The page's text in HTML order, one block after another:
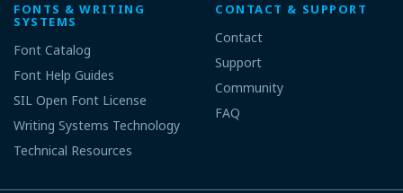
FONTS & WRITING
SYSTEMS
Font Catalog
Font Help Guides
SIL Open Font License
Writing Systems Technology
Technical Resources
CONTACT & SUPPORT
Contact
Support
Community
FAQ